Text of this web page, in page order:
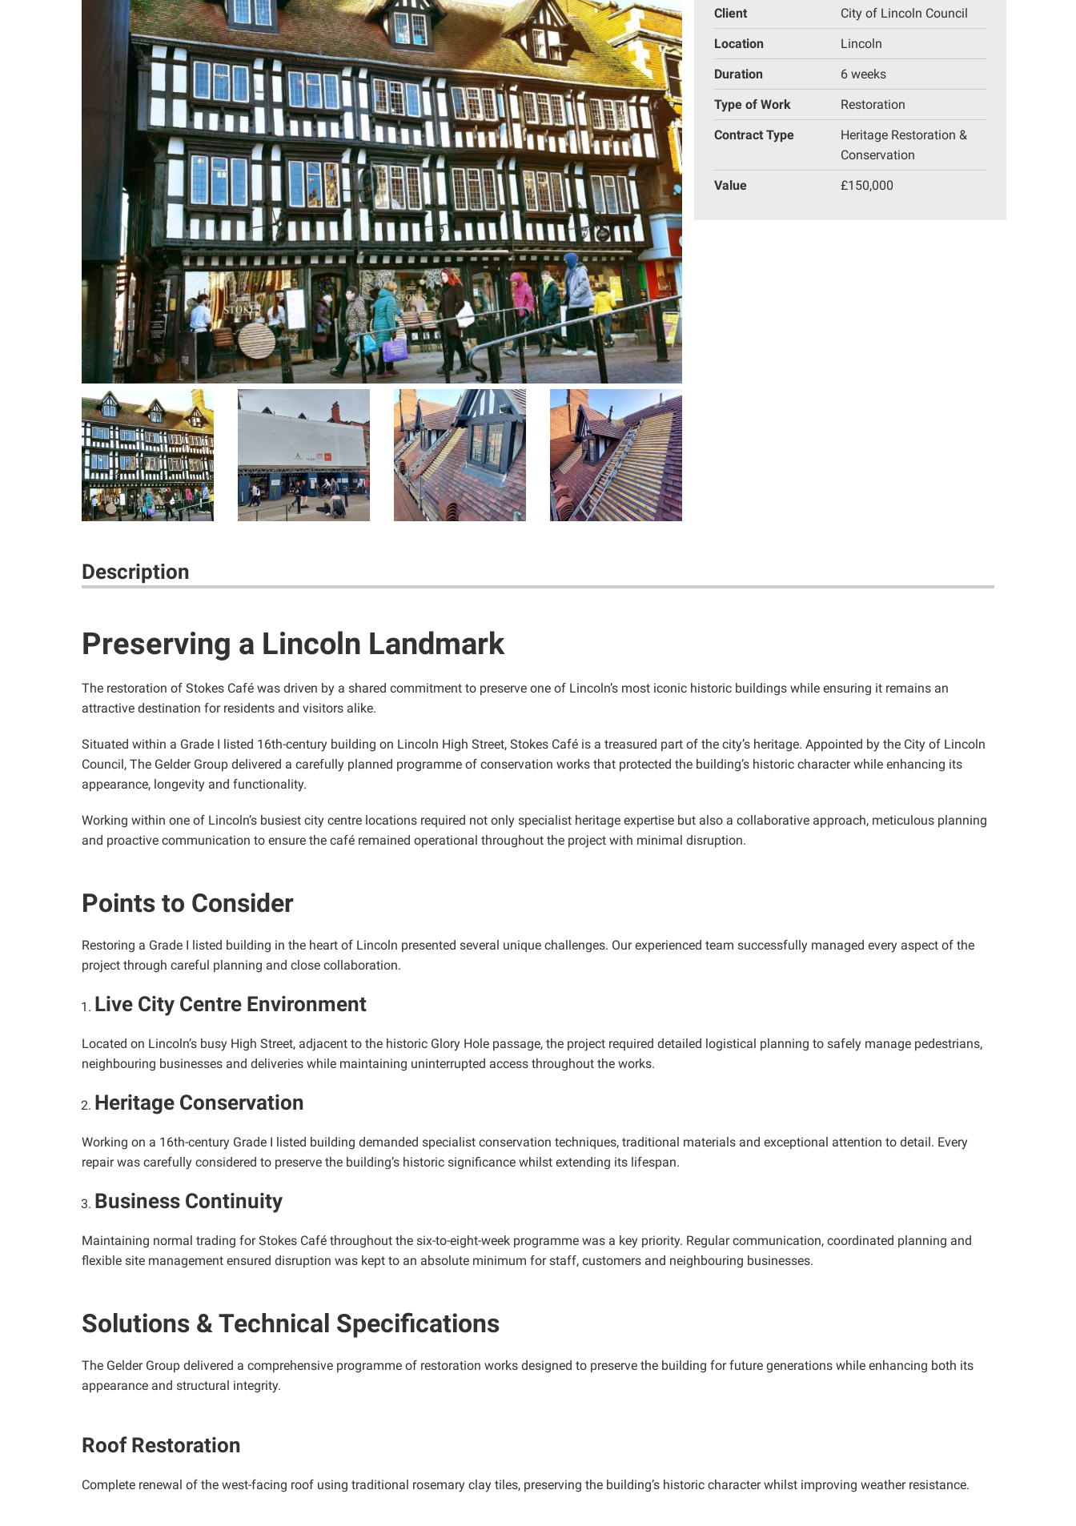
Client
City of Lincoln Council
Location
Lincoln
Duration
6 weeks
Type of Work
Restoration
Contract Type
Heritage Restoration &
Conservation
Value
£150,000
Description
Preserving a Lincoln Landmark
The restoration of Stokes Café was driven by a shared commitment to preserve one of Lincoln’s most iconic historic buildings while ensuring it remains an
attractive destination for residents and visitors alike.
Situated within a Grade I listed 16th-century building on Lincoln High Street, Stokes Café is a treasured part of the city’s heritage. Appointed by the City of Lincoln
Council, The Gelder Group delivered a carefully planned programme of conservation works that protected the building’s historic character while enhancing its
appearance, longevity and functionality.
Working within one of Lincoln’s busiest city centre locations required not only specialist heritage expertise but also a collaborative approach, meticulous planning
and proactive communication to ensure the café remained operational throughout the project with minimal disruption.
Points to Consider
Restoring a Grade I listed building in the heart of Lincoln presented several unique challenges. Our experienced team successfully managed every aspect of the
project through careful planning and close collaboration.
Live City Centre Environment
Located on Lincoln’s busy High Street, adjacent to the historic Glory Hole passage, the project required detailed logistical planning to safely manage pedestrians,
neighbouring businesses and deliveries while maintaining uninterrupted access throughout the works.
Heritage Conservation
Working on a 16th-century Grade I listed building demanded specialist conservation techniques, traditional materials and exceptional attention to detail. Every
repair was carefully considered to preserve the building’s historic significance whilst extending its lifespan.
Business Continuity
Maintaining normal trading for Stokes Café throughout the six-to-eight-week programme was a key priority. Regular communication, coordinated planning and
flexible site management ensured disruption was kept to an absolute minimum for staff, customers and neighbouring businesses.
Solutions & Technical Specifications
The Gelder Group delivered a comprehensive programme of restoration works designed to preserve the building for future generations while enhancing both its
appearance and structural integrity.
Roof Restoration
Complete renewal of the west-facing roof using traditional rosemary clay tiles, preserving the building’s historic character whilst improving weather resistance.